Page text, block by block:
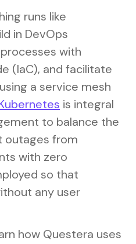
runs like
in DevOps
with
(IaC), and facilitate
a service mesh
is integral
to balance the
outages from
with zero
so that
any user
how Questera uses